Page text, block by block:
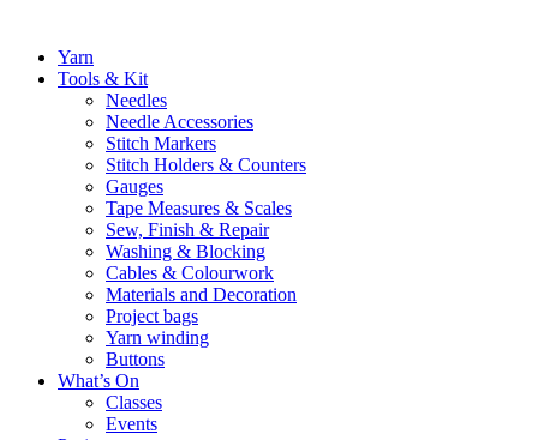
Yarn
Tools & Kit
Needles
Needle Accessories
Stitch Markers
Stitch Holders & Counters
Gauges
Tape Measures & Scales
Sew, Finish & Repair
Washing & Blocking
Cables & Colourwork
Materials and Decoration
Project bags
Yarn winding
Buttons
What’s On
Classes
Events